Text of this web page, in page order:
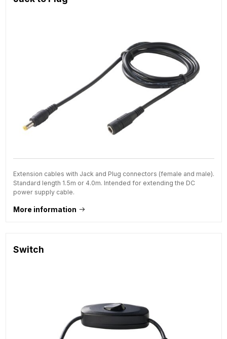
Extension cables with Jack and Plug connectors (female and male).
Standard length 1.5m or 4.0m. Intended for extending the DC
power supply cable.
More information
Switch